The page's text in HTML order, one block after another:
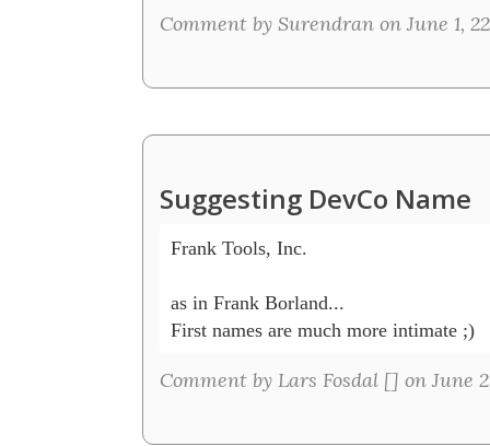
Comment by Surendran on June 1,
Suggesting DevCo Name
Frank Tools, Inc.
as in Frank Borland...
First names are much more intimate ;)
Comment by Lars Fosdal [] on June